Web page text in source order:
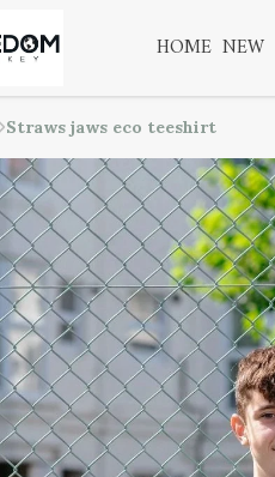
HOME NEW
Straws jaws eco teeshirt